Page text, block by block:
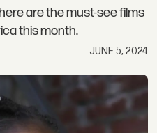
are the must-see films
this month.
JUNE 5, 2024